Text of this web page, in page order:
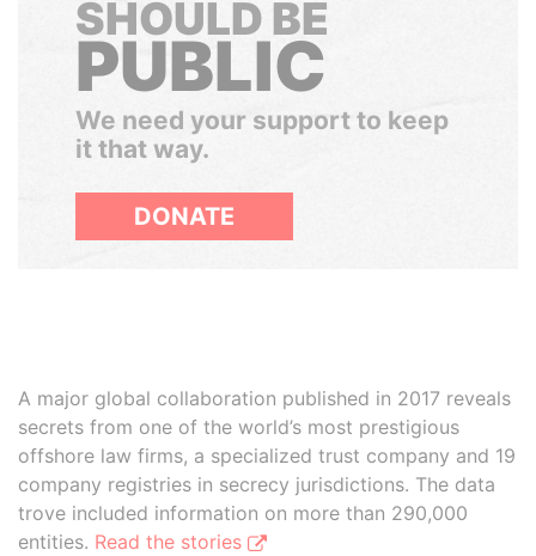
SHOULD BE
PUBLIC
We need your support to keep
it that way.
DONATE
A major global collaboration published in 2017 reveals
secrets from one of the world’s most prestigious
offshore law firms, a specialized trust company and 19
company registries in secrecy jurisdictions. The data
trove included information on more than 290,000
entities. Read the stories